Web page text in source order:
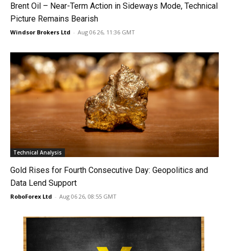
Brent Oil – Near-Term Action in Sideways Mode, Technical
Picture Remains Bearish
Windsor Brokers Ltd - Aug 06 26, 11:36 GMT
Technical Analysis
Gold Rises for Fourth Consecutive Day: Geopolitics and
Data Lend Support
RoboForex Ltd - Aug 06 26, 08:55 GMT